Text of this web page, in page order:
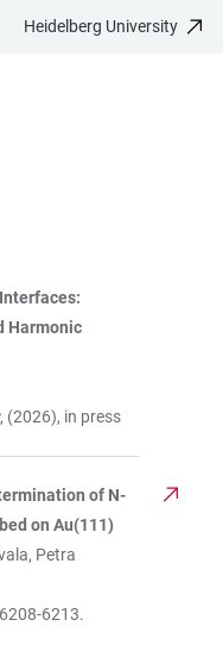
Heidelberg University
Harmonic
, (2026), in press
of N-
on Au(111)
Petra
6213.